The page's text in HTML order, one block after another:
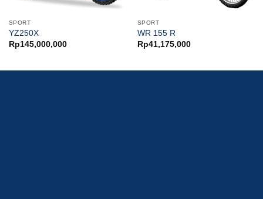
SPORT
YZ250X
Rp145,000,000
SPORT
WR 155 R
Rp41,175,000